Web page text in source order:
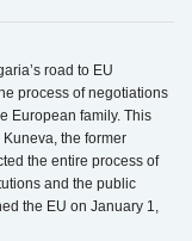
road to EU
process of negotiations
European family. This
the former
the entire process of
and the public
the EU on January 1,